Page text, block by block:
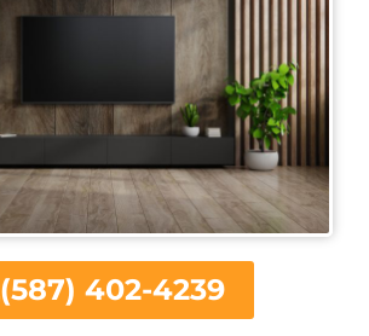
(587) 402-4239